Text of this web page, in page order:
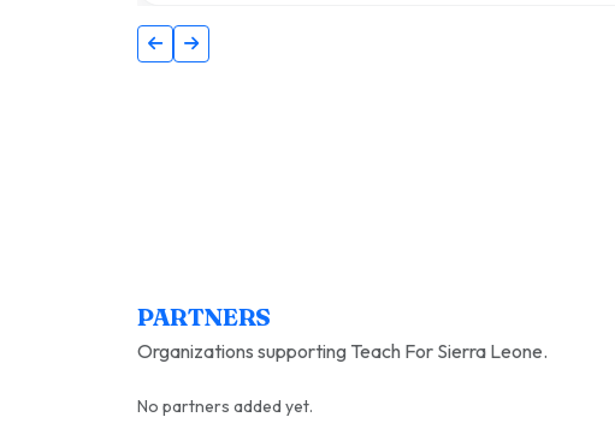
PARTNERS
Organizations supporting Teach For Sierra Leone.
No partners added yet.